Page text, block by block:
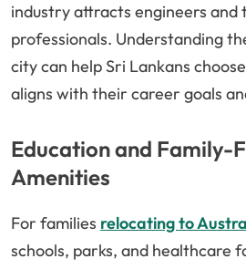
industry attracts engineers and
professionals. Understanding
city can help Sri Lankans
aligns with their career goals
Education and Family-
Amenities
For families relocating to
schools, parks, and healthcare